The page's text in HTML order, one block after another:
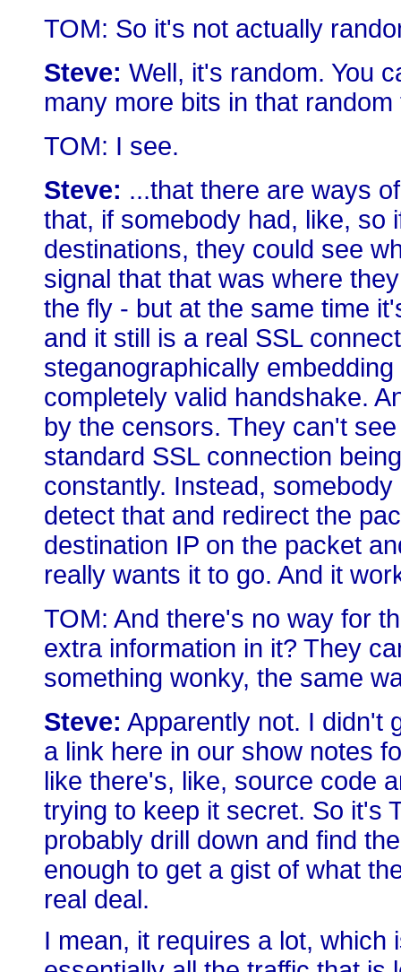
TOM: So it's not actually
Steve: Well, it's random. You
many more bits in that
TOM: I see.
Steve: ...that there are ways
that, if somebody had, like, so
destinations, they could see
signal that that was where
the fly - but at the same time
and it still is a real SSL
steganographically
completely valid handshake.
by the censors. They can't
standard SSL connection
constantly. Instead,
detect that and redirect the
destination IP on the packet
really wants it to go. And it
TOM: And there's no way for
extra information in it? They
something wonky, the same
Steve: Apparently not. I didn't
a link here in our show notes
like there's, like, source code
trying to keep it secret. So it's
probably drill down and find
enough to get a gist of what
real deal.
I mean, it requires a lot, which